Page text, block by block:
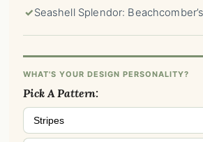
✓Seashell Splendor:
WHAT'S YOUR DESIGN PERSONALITY?
Pick A Pattern:
Stripes